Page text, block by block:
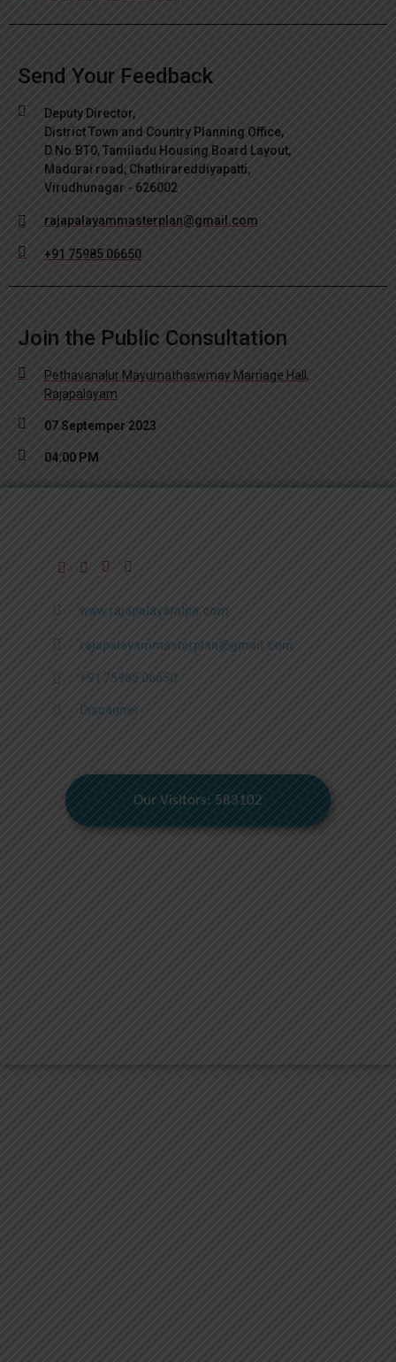
Send Your Feedback
Deputy Director,
District Town and Country Planning Office,
D.No.BT0, Tamiladu Housing Board Layout,
Madurai road, Chathirareddiyapatti,
Virudhunagar - 626002
rajapalayammasterplan@gmail.com
+91 75985 06650
Join the Public Consultation
Pethavanalur Mayurnathaswmay Marriage Hall,
Rajapalayam
07 Septemper 2023
04:00 PM
www.rajapalayamlpa.com
rajapalayammasterplan@gmail.com
+91 75985 06650
Discaimer
Our Visitors: 583102